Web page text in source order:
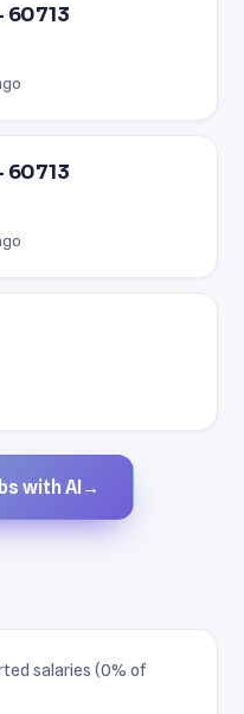
60713
60713
with AI →
salaries (0% of